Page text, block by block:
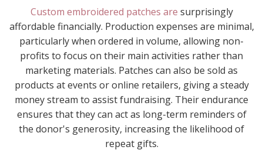
Custom embroidered patches are surprisingly
affordable financially. Production expenses are minimal,
particularly when ordered in volume, allowing non-
profits to focus on their main activities rather than
marketing materials. Patches can also be sold as
products at events or online retailers, giving a steady
money stream to assist fundraising. Their endurance
ensures that they can act as long-term reminders of
the donor's generosity, increasing the likelihood of
repeat gifts.